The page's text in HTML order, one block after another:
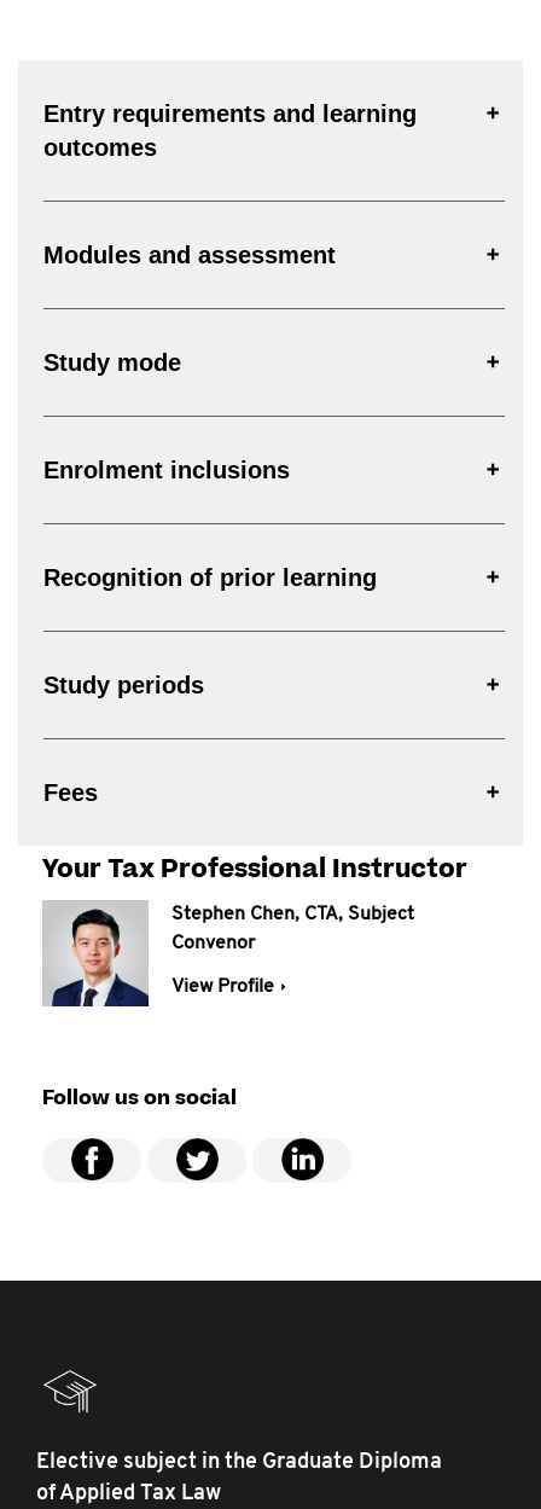
Entry requirements and learning
outcomes
Modules and assessment
Study mode
Enrolment inclusions
Recognition of prior learning
Study periods
Fees
Your Tax Professional Instructor
Stephen Chen, CTA, Subject
Convenor
View Profile
Follow us on social
Elective subject in the Graduate Diploma
of Applied Tax Law